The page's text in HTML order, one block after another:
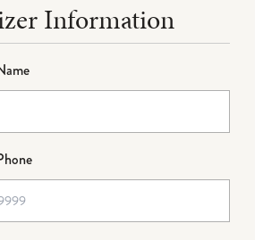
Information